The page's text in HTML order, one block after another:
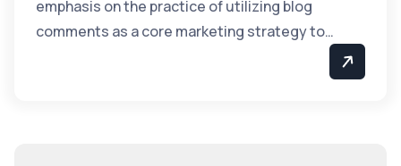
emphasis on the practice of utilizing blog
comments as a core marketing strategy to…